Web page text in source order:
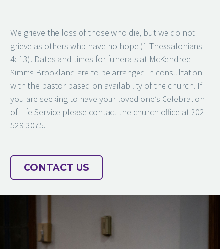
We grieve the loss of those who die, but we do not
grieve as others who have no hope (1 Thessalonians
4: 13). Dates and times for funerals at McKendree
Simms Brookland are to be arranged in consultation
with the pastor based on availability of the church. If
you are seeking to have your loved one’s Celebration
of Life Service please contact the church office at 202-
529-3075.
CONTACT US